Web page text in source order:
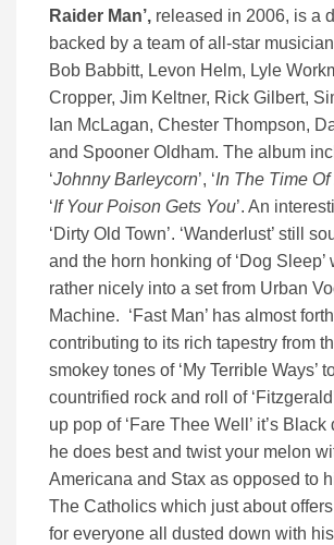
Raider Man’, released in 2006, is a
backed by a team of all-star
Bob Babbitt, Levon Helm, Lyle
Cropper, Jim Keltner, Rick Gilbert,
Ian McLagan, Chester Thompson,
and Spooner Oldham. The album
‘Johnny Barleycorn’, ‘In The Time
‘If Your Poison Gets You’. An
‘Dirty Old Town’. ‘Wanderlust’ still
and the horn honking of ‘Dog Sleep’
rather nicely into a set from Urban
Machine. ‘Fast Man’ has almost
contributing to its rich tapestry from
smokey tones of ‘My Terrible Ways’
countrified rock and roll of
up pop of ‘Fare Thee Well’ it’s
he does best and twist your melon
Americana and Stax as opposed to
The Catholics which just about
for everyone all dusted down with